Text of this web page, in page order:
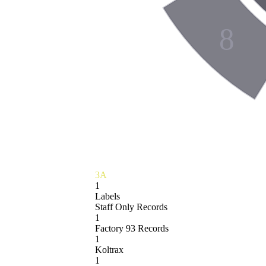
8
3A
1
Labels
Staff Only Records
1
Factory 93 Records
1
Koltrax
1